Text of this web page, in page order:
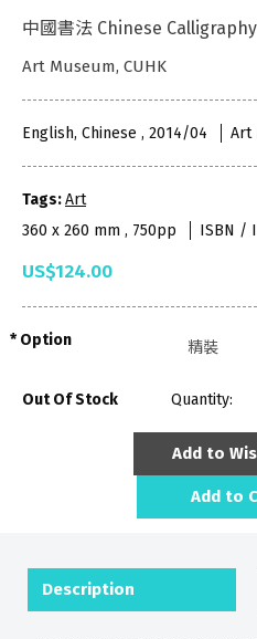
中國書法 Chinese Calligraphy
Art Museum, CUHK
English, Chinese , 2014/04 Art
Tags:Art
360 x 260 mm , 750pp
ISBN /
US$124.00
Option
Out Of Stock Quantity:
Add to
Add to
Description